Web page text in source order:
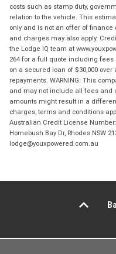
costs such as stamp duty,
relation to the vehicle. This
only and is not an offer of
and charges may also apply.
the Lodge IQ team at
264 for a full quote including
on a secured loan of $30,000
repayments. WARNING: This
and may not include all fees and
amounts might result in a
charges, terms and conditions
Australian Credit License
Homebush Bay Dr, Rhodes NSW
lodge@youxpowered.com.au